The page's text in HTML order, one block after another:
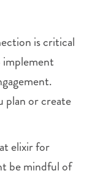
is critical
plan or create
elixir for
be mindful of